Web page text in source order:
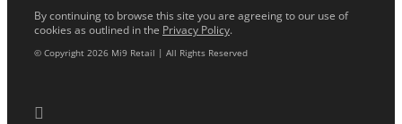
By continuing to browse this site you are agreeing to our use of
cookies as outlined in the Privacy Policy.
© Copyright 2026 Mi9 Retail | All Rights Reserved